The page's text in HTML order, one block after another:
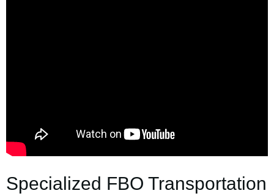
Specialized FBO Transportation